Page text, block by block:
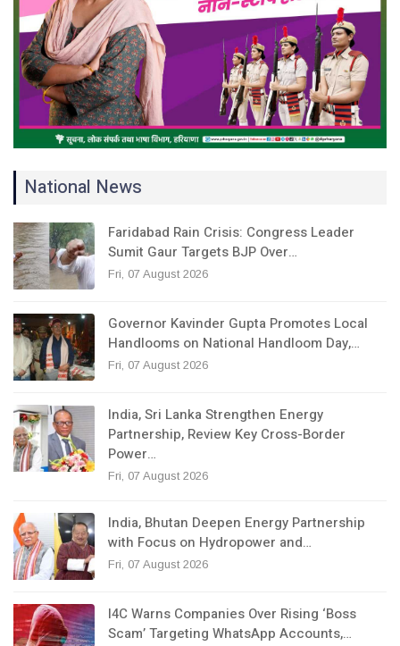
National News
Faridabad Rain Crisis: Congress Leader
Sumit Gaur Targets BJP Over…
Fri, 07 August 2026
Governor Kavinder Gupta Promotes Local
Handlooms on National Handloom Day,…
Fri, 07 August 2026
India, Sri Lanka Strengthen Energy
Partnership, Review Key Cross-Border
Power…
Fri, 07 August 2026
India, Bhutan Deepen Energy Partnership
with Focus on Hydropower and…
Fri, 07 August 2026
I4C Warns Companies Over Rising ‘Boss
Scam’ Targeting WhatsApp Accounts,…